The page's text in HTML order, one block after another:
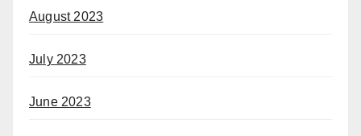
August 2023
July 2023
June 2023